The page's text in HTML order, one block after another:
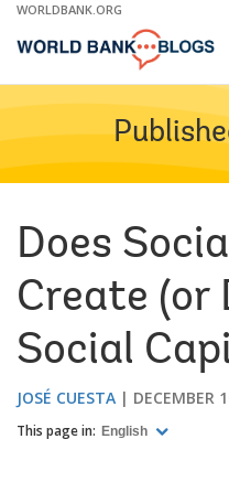
Skip
Main
WORLDBANK.ORG
Does
Create (or
Social
JOSÉ CUESTA DECEMBER
This page in: English